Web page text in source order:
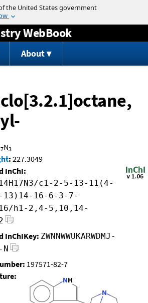
Jump to content
WebBook
About
N3
: 227.3049
InChI:
c1-2-5-13-11(4-
13)14-16-6-3-7-
h1-2,4-5,10,14-
InChIKey: ZWNNWWUKARWDMJ-
N
197571-82-7